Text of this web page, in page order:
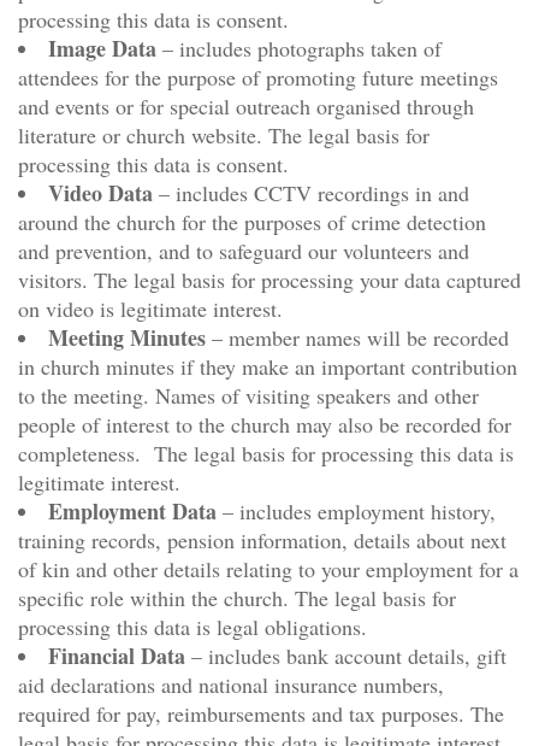
processing this data is consent.
Image Data – includes photographs taken of
attendees for the purpose of promoting future meetings
and events or for special outreach organised through
literature or church website. The legal basis for
processing this data is consent.
Video Data – includes CCTV recordings in and
around the church for the purposes of crime detection
and prevention, and to safeguard our volunteers and
visitors. The legal basis for processing your data captured
on video is legitimate interest.
Meeting Minutes – member names will be recorded
in church minutes if they make an important contribution
to the meeting. Names of visiting speakers and other
people of interest to the church may also be recorded for
completeness. The legal basis for processing this data is
legitimate interest.
Employment Data – includes employment history,
training records, pension information, details about next
of kin and other details relating to your employment for a
specific role within the church. The legal basis for
processing this data is legal obligations.
Financial Data – includes bank account details, gift
aid declarations and national insurance numbers,
required for pay, reimbursements and tax purposes. The